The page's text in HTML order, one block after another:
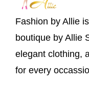
Fashion by Allie
boutique by Allie
elegant clothing,
for every